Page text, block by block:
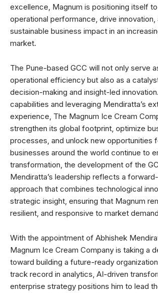
excellence, Magnum is positioning itself
operational performance, drive innovation,
sustainable business impact in an
market.
The Pune-based GCC will not only serve
operational efficiency but also as a
decision-making and insight-led
capabilities and leveraging Mendiratta’s
experience, The Magnum Ice Cream
strengthen its global footprint, optimize
processes, and unlock new opportunities
businesses around the world continue to
transformation, the development of the
Mendiratta’s leadership reflects a
approach that combines technological
strategic insight, ensuring that Magnum
resilient, and responsive to market
With the appointment of Abhishek
Magnum Ice Cream Company is taking a
toward building a future-ready
track record in analytics, AI-driven
enterprise strategy positions him to lead